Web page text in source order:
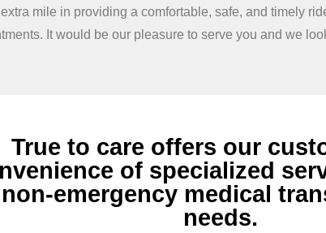
mile in providing a comfortable, safe, and timely
It would be our pleasure to serve you and we
True to care offers our
of specialized
non-emergency medical
needs.